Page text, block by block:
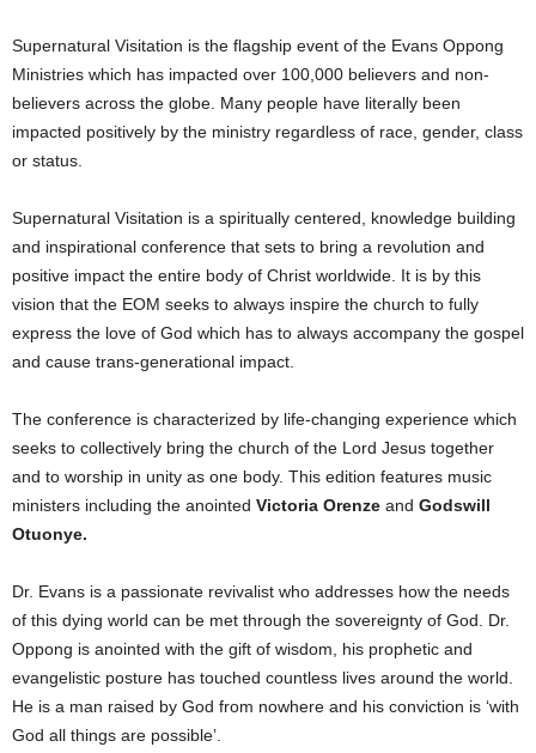
Supernatural Visitation is the flagship event of the Evans Oppong
Ministries which has impacted over 100,000 believers and non-
believers across the globe. Many people have literally been
impacted positively by the ministry regardless of race, gender, class
or status.
Supernatural Visitation is a spiritually centered, knowledge building
and inspirational conference that sets to bring a revolution and
positive impact the entire body of Christ worldwide. It is by this
vision that the EOM seeks to always inspire the church to fully
express the love of God which has to always accompany the gospel
and cause trans-generational impact.
The conference is characterized by life-changing experience which
seeks to collectively bring the church of the Lord Jesus together
and to worship in unity as one body. This edition features music
ministers including the anointed Victoria Orenze and Godswill
Otuonye.
Dr. Evans is a passionate revivalist who addresses how the needs
of this dying world can be met through the sovereignty of God. Dr.
Oppong is anointed with the gift of wisdom, his prophetic and
evangelistic posture has touched countless lives around the world.
He is a man raised by God from nowhere and his conviction is ‘with
God all things are possible’.